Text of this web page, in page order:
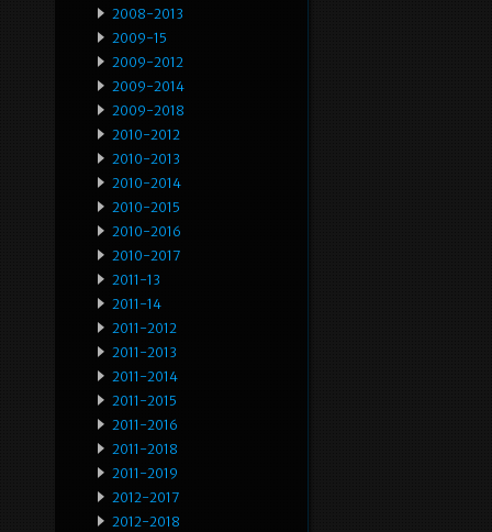
2008-2013
2009-15
2009-2012
2009-2014
2009-2018
2010-2012
2010-2013
2010-2014
2010-2015
2010-2016
2010-2017
2011-13
2011-14
2011-2012
2011-2013
2011-2014
2011-2015
2011-2016
2011-2018
2011-2019
2012-2017
2012-2018